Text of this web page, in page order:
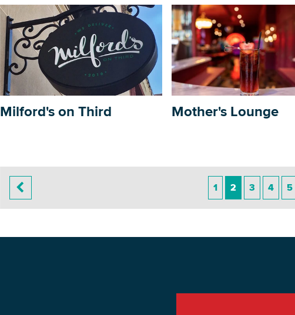
Milford's on Third Mother's Lounge
1 2 3 4 5